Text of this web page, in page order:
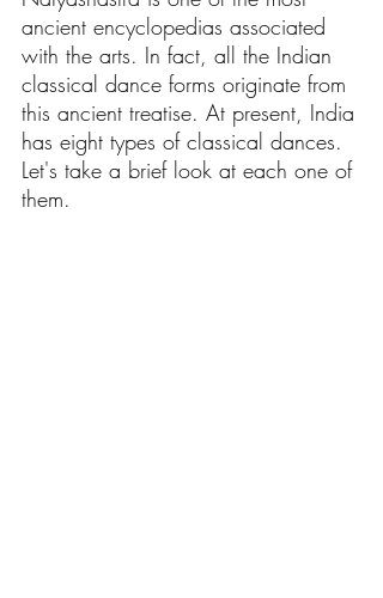
ancient encyclopedias associated
with the arts. In fact, all the Indian
classical dance forms originate from
this ancient treatise. At present, India
has eight types of classical dances.
Let's take a brief look at each one of
them.